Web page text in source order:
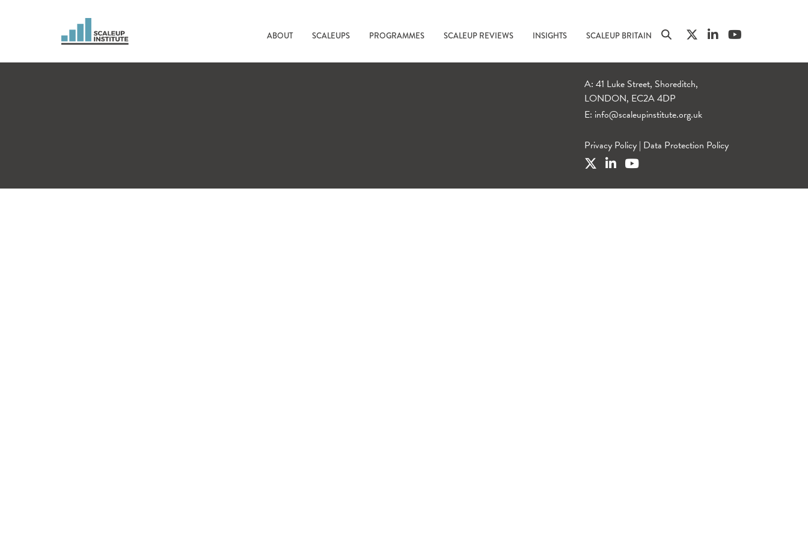
ABOUT SCALEUPS PROGRAMMES SCALEUP REVIEWS INSIGHTS SCALEUP BRITAIN
A: 41 Luke Street, Shoreditch,
LONDON, EC2A 4DP
E: info@scaleupinstitute.org.uk
Privacy Policy | Data Protection Policy